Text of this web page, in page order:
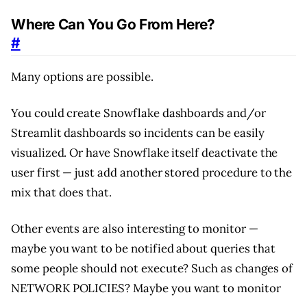
Where Can You Go From Here?
#
Many options are possible.
You could create Snowflake dashboards and/or
Streamlit dashboards so incidents can be easily
visualized. Or have Snowflake itself deactivate the
user first — just add another stored procedure to the
mix that does that.
Other events are also interesting to monitor —
maybe you want to be notified about queries that
some people should not execute? Such as changes of
NETWORK POLICIES? Maybe you want to monitor